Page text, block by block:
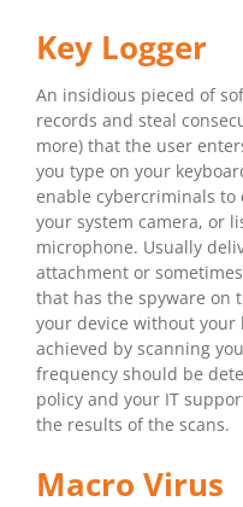
Key Logger
An insidious pieced of
records and steal
more) that the user
you type on your
enable cybercriminals to
your system camera, or
microphone. Usually
attachment or
that has the spyware on
your device without your
achieved by scanning
frequency should be
policy and your IT
the results of the scans.
Macro Virus